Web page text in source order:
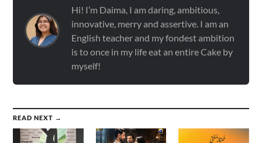
Hi! I’m Daima, I am daring, ambitious,
innovative, merry and assertive. I am an
English teacher and my fondest ambition
is to once in my life eat an entire Cake by
myself!
READ NEXT →